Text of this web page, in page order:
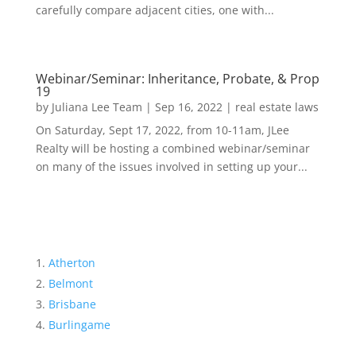
carefully compare adjacent cities, one with...
Webinar/Seminar: Inheritance, Probate, & Prop
19
by Juliana Lee Team | Sep 16, 2022| real estate laws
On Saturday, Sept 17, 2022, from 10-11am, JLee
Realty will be hosting a combined webinar/seminar
on many of the issues involved in setting up your...
Atherton
Belmont
Brisbane
Burlingame